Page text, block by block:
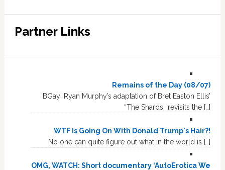
Partner Links
Remains of the Day (08/07)
BGay: Ryan Murphy’s adaptation of Bret Easton Ellis’
“The Shards” revisits the […]
WTF Is Going On With Donald Trump's Hair?!
No one can quite figure out what in the world is […]
OMG, WATCH: Short documentary ‘AutoErotica We